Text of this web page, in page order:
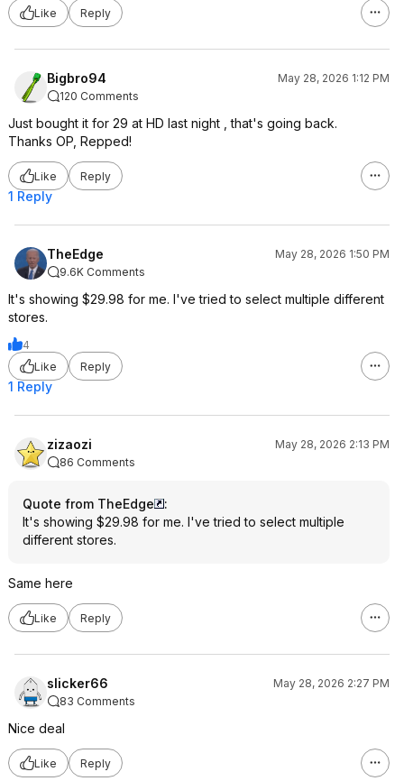
Like Reply
Bigbro94
May 28, 2026 1:12 PM
120 Comments
Just bought it for 29 at HD last night , that's going back.
Thanks OP, Repped!
Like Reply
1 Reply
TheEdge
May 28, 2026 1:50 PM
9.6K Comments
It's showing $29.98 for me. I've tried to select multiple different
stores.
4
Like
Reply
1 Reply
zizaozi
May 28, 2026 2:13 PM
86 Comments
Quote from TheEdge
:
It's showing $29.98 for me. I've tried to select multiple
different stores.
Same here
Like Reply
slicker66
May 28, 2026 2:27 PM
83 Comments
Nice deal
Like Reply